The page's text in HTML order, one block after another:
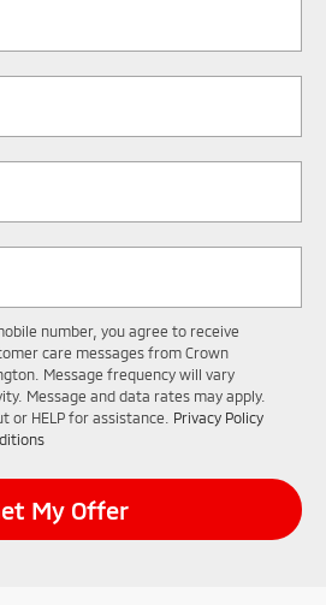
number, you agree to receive
care messages from Crown
Message frequency will vary
Message and data rates may apply.
or HELP for assistance. Privacy Policy
My Offer